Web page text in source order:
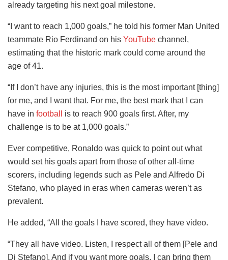
already targeting his next goal milestone.
“I want to reach 1,000 goals,” he told his former Man United
teammate Rio Ferdinand on his YouTube channel,
estimating that the historic mark could come around the
age of 41.
“If I don’t have any injuries, this is the most important [thing]
for me, and I want that. For me, the best mark that I can
have in football
is to reach 900 goals first. After, my
challenge is to be at 1,000 goals.”
Ever competitive, Ronaldo was quick to point out what
would set his goals apart from those of other all-time
scorers, including legends such as Pele and Alfredo Di
Stefano, who played in eras when cameras weren’t as
prevalent.
He added, “All the goals I have scored, they have video.
“They all have video. Listen, I respect all of them [Pele and
Di Stefano]. And if you want more goals, I can bring them